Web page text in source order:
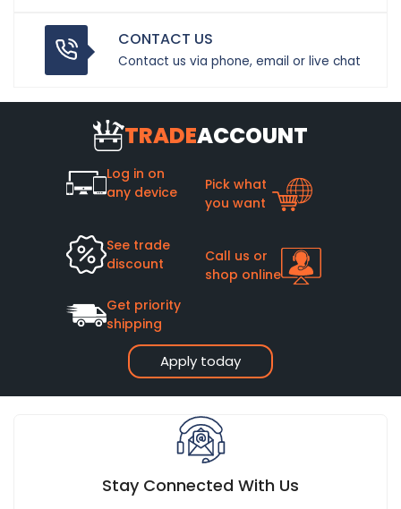
CONTACT US
Contact us via phone, email or live chat
TRADEACCOUNT
Apply today
Log in on
any device
Pick what
you want
See trade
discount
Call us or
shop online
Get priority
shipping
Stay Connected With Us